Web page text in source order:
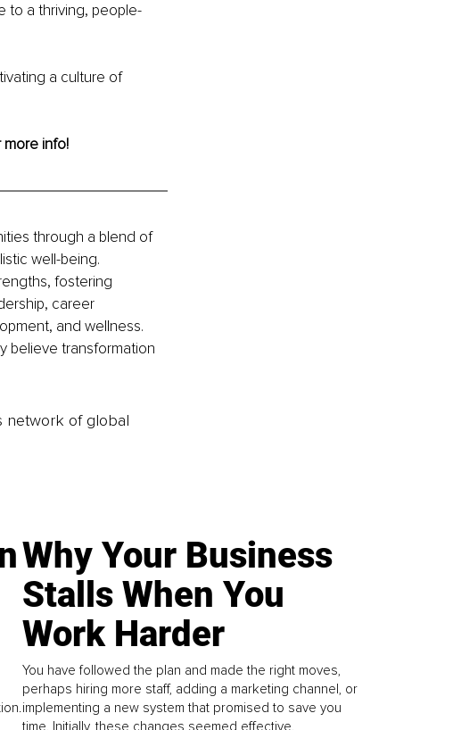
to a thriving, people-
a culture of
info!
through a blend of
well-being.
fostering
career
and wellness.
believe transformation
network of global
Why Your Business
Stalls When You
Work Harder
You have followed the plan and made the right moves,
perhaps hiring more staff, adding a marketing channel, or
implementing a new system that promised to save you
time. Initially, these changes seemed effective.